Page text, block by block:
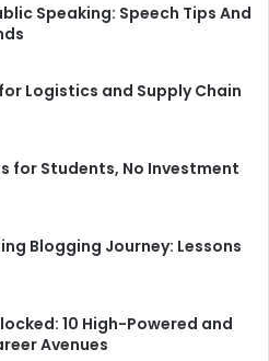
Speaking: Speech Tips And
Logistics and Supply Chain
for Students, No Investment
Blogging Journey: Lessons
10 High-Powered and
Avenues